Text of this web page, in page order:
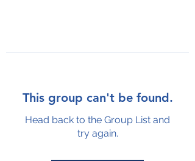
This group can't be found.
Head back to the Group List and
try again.